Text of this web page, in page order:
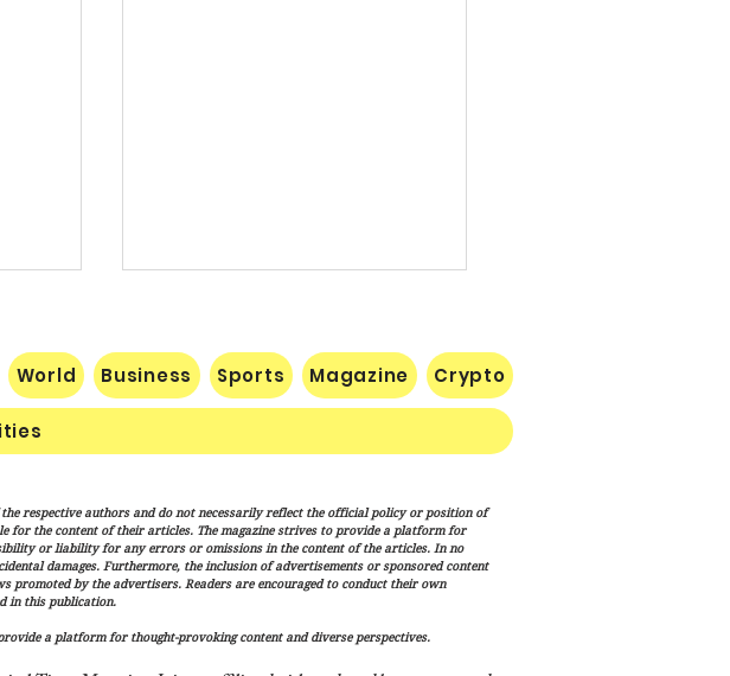
Trump Signs New Immigration
Actions Targeting Birthright
Citizenship, ‘Birth Tourism’
World Business Sports Magazine Crypto
respective authors and do not necessarily reflect the official policy or position of
for the content of their articles. The magazine strives to provide a platform for
or liability for any errors or omissions in the content of the articles. In no
damages. Furthermore, the inclusion of advertisements or sponsored content
promoted by the advertisers. Readers are encouraged to conduct their own
in this publication.
a platform for thought-provoking content and diverse perspectives.